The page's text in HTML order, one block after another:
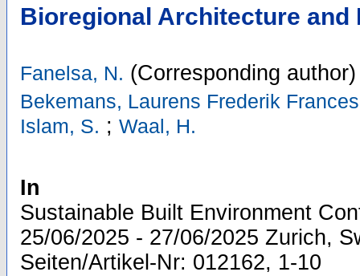
Bioregional Architecture and
Fanelsa, N. (Corresponding author)
Bekemans, Laurens Frederik
Islam, S. ; Waal, H.
In
Sustainable Built Environment
25/06/2025 - 27/06/2025 Zurich,
Seiten/Artikel-Nr: 012162, 1-10